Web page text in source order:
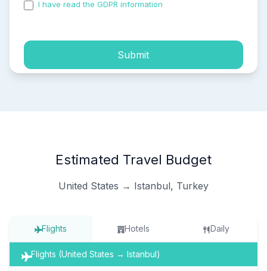
I have read the GDPR information
Submit
Estimated Travel Budget
United States → Istanbul, Turkey
Flights Hotels Daily
Flights (United States → Istanbul)